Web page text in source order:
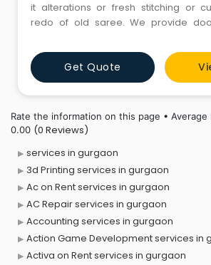
it alterations or fresh stitching or
redo of old saree. We provide
wide range of fabrics and
to make relations not customers. So
our customers are not satisfied with
Get Quote
Rate the information on this page • Average
0.00 (0 Reviews)
services in gurgaon
3d Printing services in gurgaon
Ac on Rent services in gurgaon
AC Repair services in gurgaon
Accounting services in gurgaon
Action Game Development services in
Activa on Rent services in gurgaon